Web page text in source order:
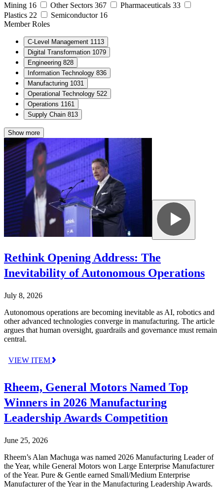
Mining 16 Other Sectors 367 Pharmaceuticals 33
Plastics 22 Semiconductor 16
Member Roles
C-Level Management 1113
Digital Transformation 1079
Engineering 828
Information Technology 836
Manufacturing 1031
Operational Technology 522
Operations 1161
Supply Chain 813
Show more
Rethink Opening Address: The
Inevitability of Autonomous Operations
July 8, 2026
Autonomous operations are becoming inevitable as AI, robotics and
other advanced technologies converge in manufacturing. The article
argues that human oversight, guardrails and governance must remain
central.
VIEW ITEM
Rheem, General Motors Named Top
Winners in 2026 Manufacturing
Leadership Awards Competition
June 25, 2026
Rheem’s Alan Machuga was named 2026 Manufacturing Leader of
the Year, while General Motors won Large Enterprise Manufacturer
of the Year. Pure & Gentle earned Small/Medium Enterprise
Manufacturer of the Year in the Manufacturing Leadership Awards.